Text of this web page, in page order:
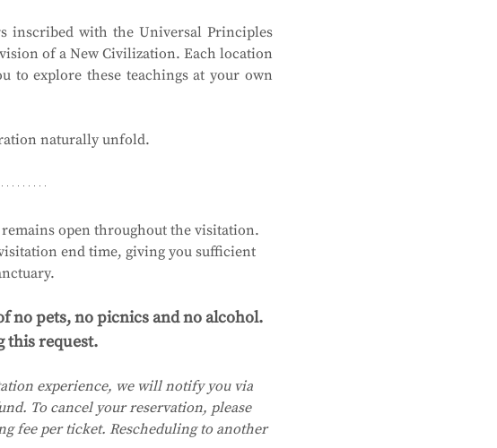
inscribed with the Universal Principles
of a New Civilization. Each location
to explore these teachings at your own
naturally unfold.
open throughout the visitation.
end time, giving you sufficient
no pets, no picnics and no alcohol.
this request.
experience, we will notify you via
To cancel your reservation, please
fee per ticket. Rescheduling to another